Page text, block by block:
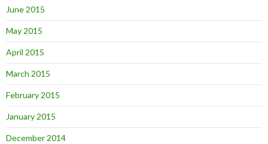
June 2015
May 2015
April 2015
March 2015
February 2015
January 2015
December 2014